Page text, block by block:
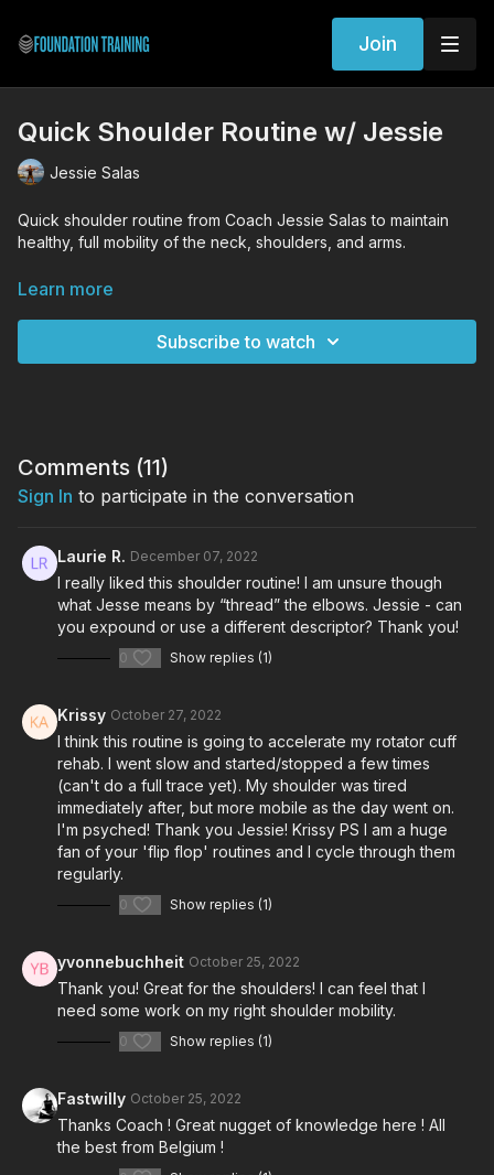
Join
Quick Shoulder Routine w/ Jessie
Jessie Salas
Quick shoulder routine from Coach Jessie Salas to maintain
healthy, full mobility of the neck, shoulders, and arms.
WORKOUT EXERCISES (Tutorial Links)
Learn more
Subscribe to watch
Comments (11)
Sign In to participate in the conversation
Laurie R. December 07, 2022
I really liked this shoulder routine! I am unsure though
what Jesse means by “thread” the elbows. Jessie - can
you expound or use a different descriptor? Thank you!
0 Show replies (1)
Krissy October 27, 2022
I think this routine is going to accelerate my rotator cuff
rehab. I went slow and started/stopped a few times
(can't do a full trace yet). My shoulder was tired
immediately after, but more mobile as the day went on.
I'm psyched! Thank you Jessie! Krissy PS I am a huge
fan of your 'flip flop' routines and I cycle through them
regularly.
0 Show replies (1)
yvonnebuchheit October 25, 2022
Thank you! Great for the shoulders! I can feel that I
need some work on my right shoulder mobility.
0 Show replies (1)
Fastwilly October 25, 2022
Thanks Coach ! Great nugget of knowledge here ! All
the best from Belgium !